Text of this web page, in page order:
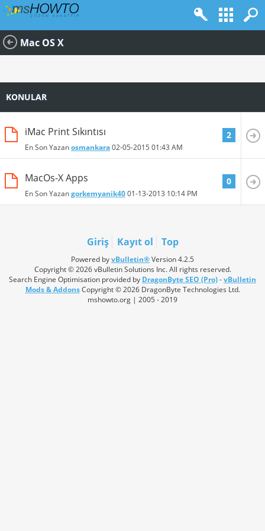
Mac OS X
KONULAR
iMac Print Sıkıntısı
En Son Yazanosmankara02-05-2015 01:43 AM
2
MacOs-X Apps
En Son Yazangorkemyanik4001-13-2013 10:14 PM
0
Giriş Kayıt ol Top
Powered byvBulletin®Version 4.2.5
Copyright © 2026 vBulletin Solutions Inc. All rights reserved.
Search Engine Optimisation provided by DragonByte SEO (Pro)-vBulletin
Mods & AddonsCopyright © 2026 DragonByte Technologies Ltd.
mshowto.org | 2005 - 2019